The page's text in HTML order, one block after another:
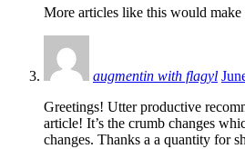
More articles like this would make
augmentin with flagyl
Greetings! Utter productive
article! It’s the crumb changes
changes. Thanks a a quantity for